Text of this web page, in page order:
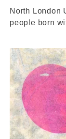
North London
people born